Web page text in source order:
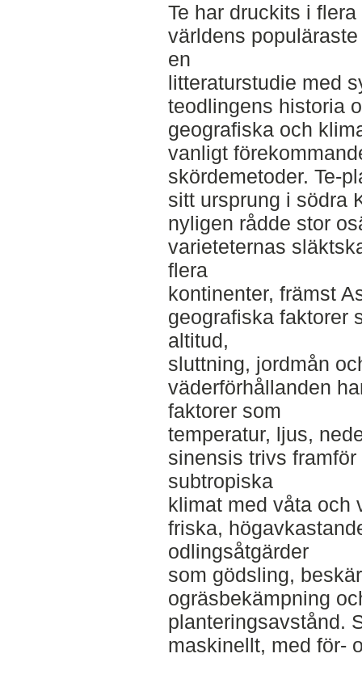
Te har druckits i
världens
en
litteraturstudie med
teodlingens historia
geografiska och
vanligt
skördemetoder. Te-
sitt ursprung i södra
nyligen rådde stor
varieteternas
flera
kontinenter, främst
geografiska faktorer
altitud,
sluttning, jordmån
väderförhållanden
faktorer som
temperatur, ljus,
sinensis trivs
subtropiska
klimat med våta och
friska,
odlingsåtgärder
som gödsling,
ogräsbekämpning
planteringsavstånd.
maskinellt, med för-